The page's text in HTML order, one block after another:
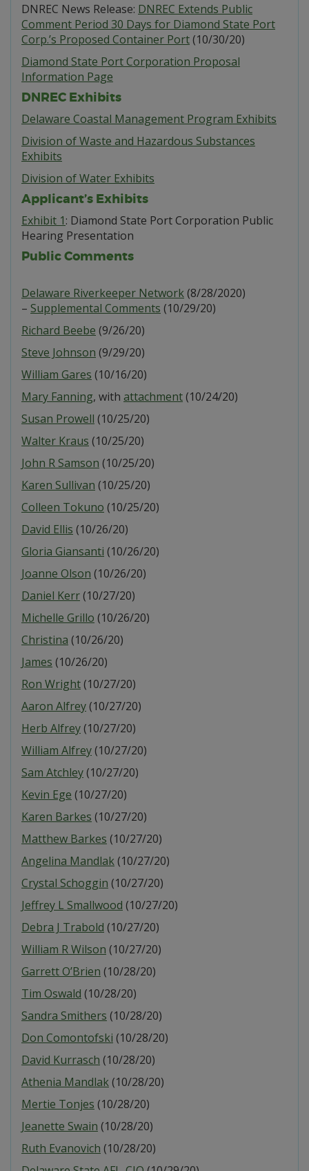
DNREC News Release: DNREC Extends Public
Comment Period 30 Days for Diamond State Port
Corp.’s Proposed Container Port(10/30/20)
Diamond State Port Corporation Proposal
Information Page
DNREC Exhibits
Delaware Coastal Management Program Exhibits
Division of Waste and Hazardous Substances
Exhibits
Division of Water Exhibits
Applicant’s Exhibits
Exhibit 1: Diamond State Port Corporation Public
Hearing Presentation
Public Comments
Delaware Riverkeeper Network(8/28/2020)
– Supplemental Comments (10/29/20)
Richard Beebe (9/26/20)
Steve Johnson (9/29/20)
William Gares (10/16/20)
Mary Fanning, with attachment(10/24/20)
Susan Prowell (10/25/20)
Walter Kraus (10/25/20)
John R Samson (10/25/20)
Karen Sullivan (10/25/20)
Colleen Tokuno (10/25/20)
David Ellis (10/26/20)
Gloria Giansanti (10/26/20)
Joanne Olson (10/26/20)
Daniel Kerr(10/27/20)
Michelle Grillo (10/26/20)
Christina (10/26/20)
James (10/26/20)
Ron Wright(10/27/20)
Aaron Alfrey(10/27/20)
Herb Alfrey(10/27/20)
William Alfrey(10/27/20)
Sam Atchley(10/27/20)
Kevin Ege (10/27/20)
Karen Barkes (10/27/20)
Matthew Barkes (10/27/20)
Angelina Mandlak(10/27/20)
Crystal Schoggin (10/27/20)
Jeffrey L Smallwood (10/27/20)
Debra J Trabold (10/27/20)
William R Wilson (10/27/20)
Garrett O’Brien (10/28/20)
Tim Oswald (10/28/20)
Sandra Smithers (10/28/20)
Don Comontofski (10/28/20)
David Kurrasch (10/28/20)
Athenia Mandlak(10/28/20)
Mertie Tonjes (10/28/20)
Jeanette Swain (10/28/20)
Ruth Evanovich (10/28/20)